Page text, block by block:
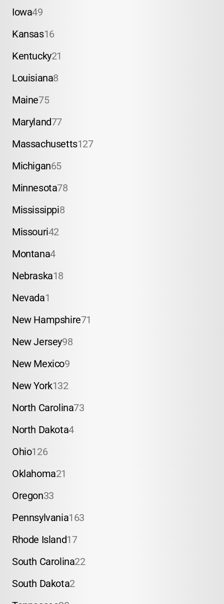
Iowa49
Kansas16
Kentucky21
Louisiana8
Maine75
Maryland77
Massachusetts127
Michigan65
Minnesota78
Mississippi8
Missouri42
Montana4
Nebraska18
Nevada1
New Hampshire71
New Jersey98
New Mexico9
New York132
North Carolina73
North Dakota4
Ohio126
Oklahoma21
Oregon33
Pennsylvania163
Rhode Island17
South Carolina22
South Dakota2